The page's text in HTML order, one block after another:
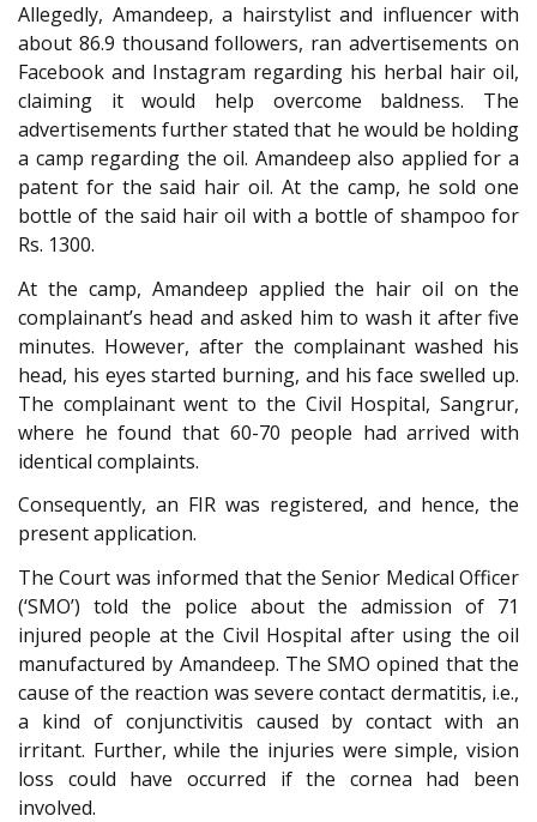
Allegedly, Amandeep, a hairstylist and influencer with
about 86.9 thousand followers, ran advertisements on
Facebook and Instagram regarding his herbal hair oil,
claiming it would help overcome baldness. The
advertisements further stated that he would be holding
a camp regarding the oil. Amandeep also applied for a
patent for the said hair oil. At the camp, he sold one
bottle of the said hair oil with a bottle of shampoo for
Rs. 1300.
At the camp, Amandeep applied the hair oil on the
complainant’s head and asked him to wash it after five
minutes. However, after the complainant washed his
head, his eyes started burning, and his face swelled up.
The complainant went to the Civil Hospital, Sangrur,
where he found that 60-70 people had arrived with
identical complaints.
Consequently, an FIR was registered, and hence, the
present application.
The Court was informed that the Senior Medical Officer
(‘SMO’) told the police about the admission of 71
injured people at the Civil Hospital after using the oil
manufactured by Amandeep. The SMO opined that the
cause of the reaction was severe contact dermatitis, i.e.,
a kind of conjunctivitis caused by contact with an
irritant. Further, while the injuries were simple, vision
loss could have occurred if the cornea had been
involved.